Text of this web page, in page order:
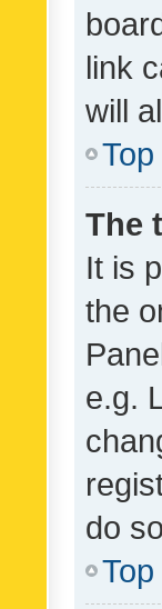
link
will
Top
The
It is
the
e.g.
do
Top